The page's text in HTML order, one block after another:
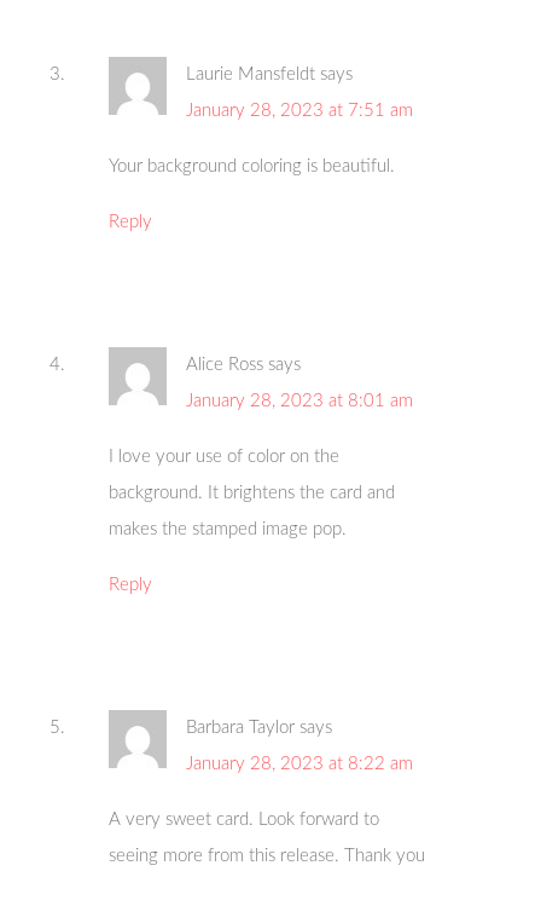
Laurie Mansfeldt says
January 28, 2023 at 7:51 am
Your background coloring is beautiful.
Reply
Alice Ross says
January 28, 2023 at 8:01 am
I love your use of color on the
background. It brightens the card and
makes the stamped image pop.
Reply
Barbara Taylor says
January 28, 2023 at 8:22 am
A very sweet card. Look forward to
seeing more from this release. Thank you